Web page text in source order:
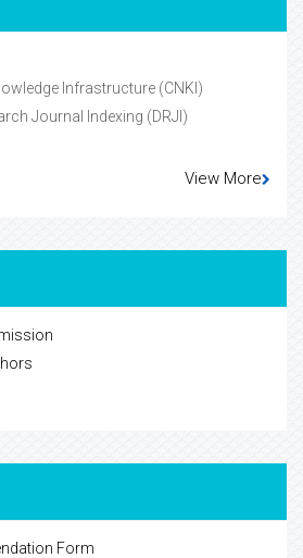
Infrastructure (CNKI)
Journal Indexing (DRJI)
View More
Form